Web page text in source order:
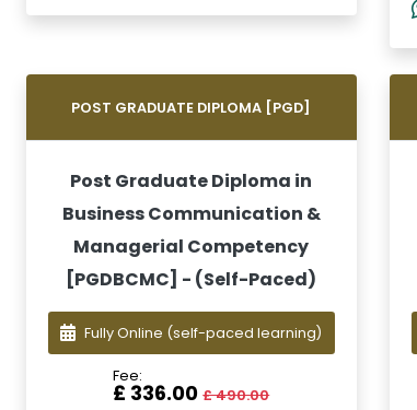
POST GRADUATE DIPLOMA [PGD]
Post Graduate Diploma in
Business Communication &
Managerial Competency
[PGDBCMC] - (Self-Paced)
Fully Online (self-paced learning)
Fee:
£ 336.00£ 490.00